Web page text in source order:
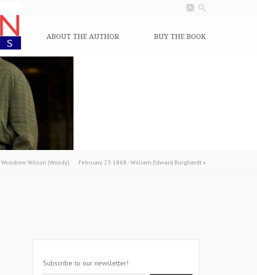
ABOUT THE AUTHOR BUY THE BOOK
Wilson (Woody) February 23 1868 - William Edward Burghardt »
Subscribe to our newsletter!